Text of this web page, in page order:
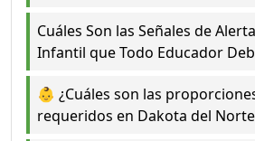
Cuáles Son las Señales de
Infantil que Todo Educador
👶 ¿Cuáles son las
requeridos en Dakota del